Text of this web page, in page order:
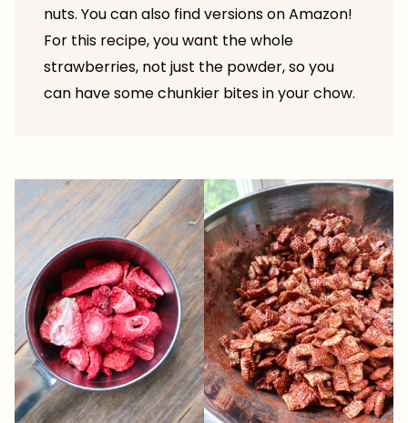
nuts. You can also find versions on Amazon!
For this recipe, you want the whole
strawberries, not just the powder, so you
can have some chunkier bites in your chow.